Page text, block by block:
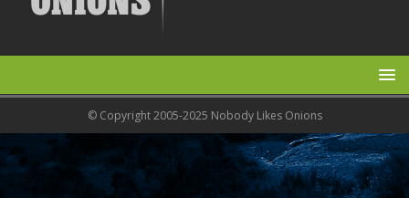
© Copyright 2005-2025 Nobody Likes Onions